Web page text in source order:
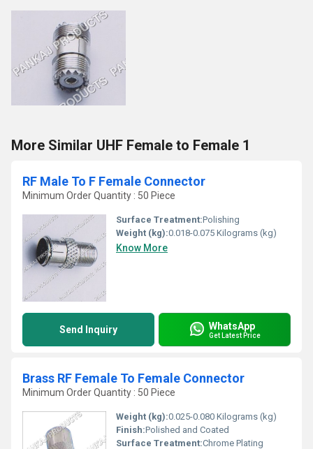
More Similar UHF Female to Female 1
RF Male To F Female Connector
Minimum Order Quantity : 50 Piece
Surface Treatment:Polishing
Weight (kg):0.018-0.075 Kilograms (kg)
Know More
Send Inquiry WhatsApp
Get Latest Price
Brass RF Female To Female Connector
Minimum Order Quantity : 50 Piece
Weight (kg):0.025-0.080 Kilograms (kg)
Finish:Polished and Coated
Surface Treatment:Chrome Plating